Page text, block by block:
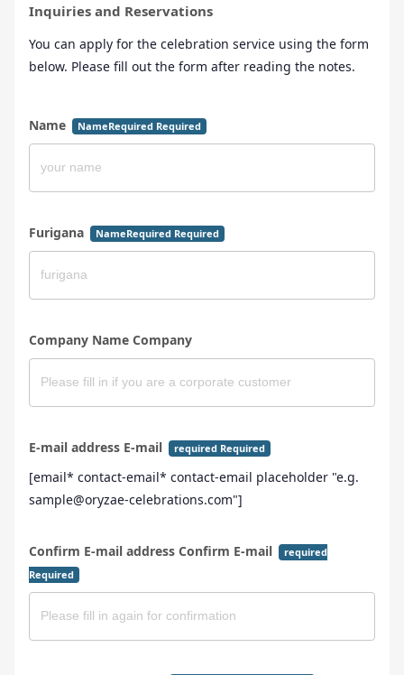
Inquiries and Reservations
You can apply for the celebration service using the form
below. Please fill out the form after reading the notes.
Name NameRequired Required
Furigana NameRequired Required
Company Name Company
E-mail address E-mail required Required
[email* contact-email* contact-email placeholder "e.g.
sample@oryzae-celebrations.com"]
Confirm E-mail address Confirm E-mail
required
Required